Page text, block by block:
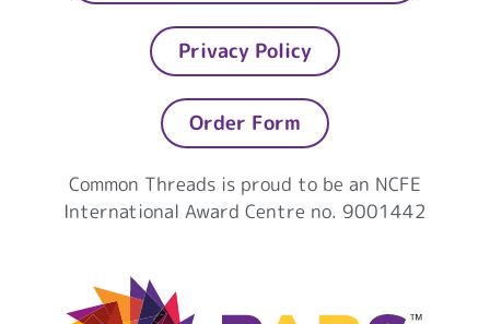
Privacy Policy
Order Form
Common Threads is proud to be an NCFE
International Award Centre no. 9001442